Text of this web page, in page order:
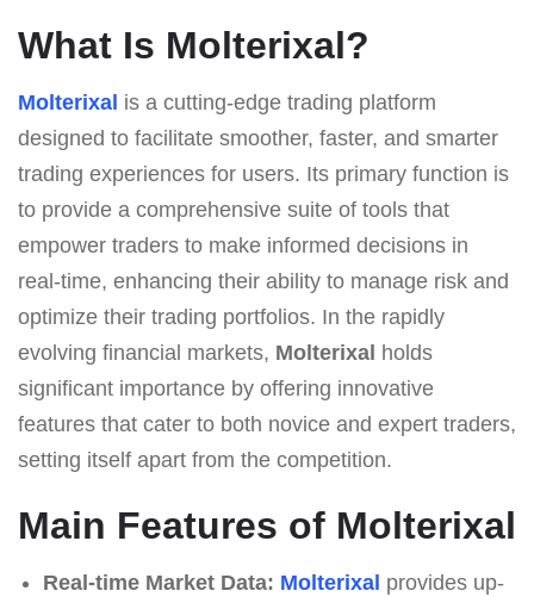
What Is Molterixal?
Molterixal is a cutting-edge trading platform
designed to facilitate smoother, faster, and smarter
trading experiences for users. Its primary function is
to provide a comprehensive suite of tools that
empower traders to make informed decisions in
real-time, enhancing their ability to manage risk and
optimize their trading portfolios. In the rapidly
evolving financial markets, Molterixal holds
significant importance by offering innovative
features that cater to both novice and expert traders,
setting itself apart from the competition.
Main Features of Molterixal
Real-time Market Data: Molterixal provides up-